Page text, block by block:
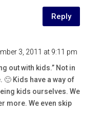
Reply
3, 2011 at 9:11 pm
out with kids.” Not in
🙂 Kids have a way of
kids ourselves. We
more. We even skip